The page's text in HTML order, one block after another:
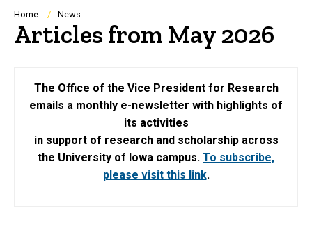
Navigation
Breadcrumb
Home News
Articles from May 2026
The Office of the Vice President for Research
emails a monthly e-newsletter with highlights of
its activities
in support of research and scholarship across
the University of Iowa campus. To subscribe,
please visit this link.